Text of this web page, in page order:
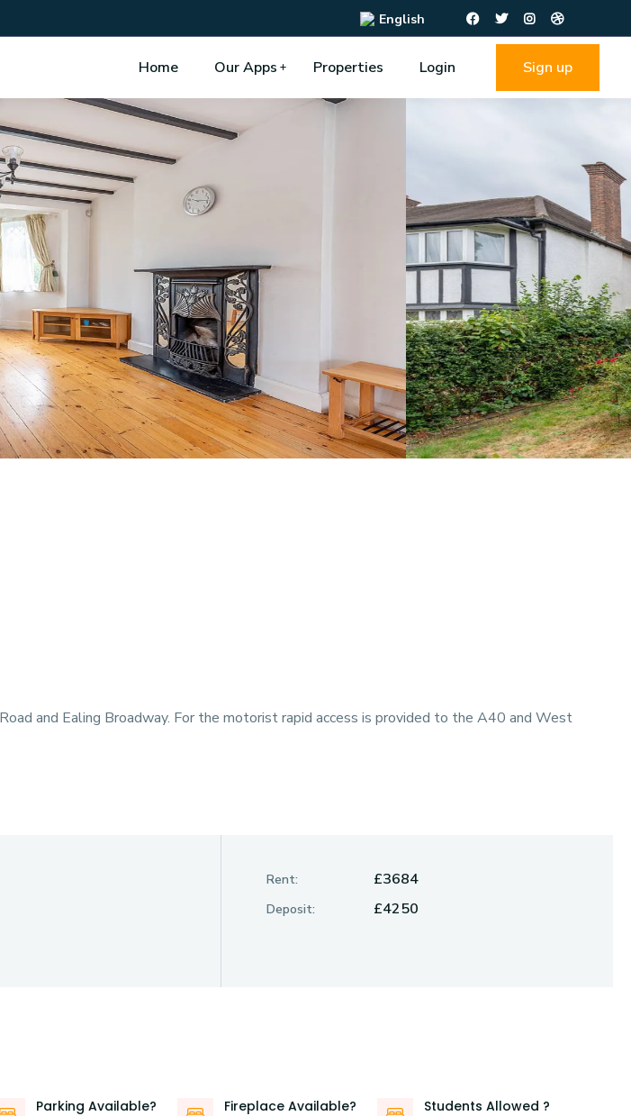
English
Home Our Apps Properties Login Sign up
and Ealing Broadway. For the motorist rapid access is provided to the A40 and West
Rent: £3684
Deposit: £4250
Parking Available? Fireplace Available? Students Allowed ?